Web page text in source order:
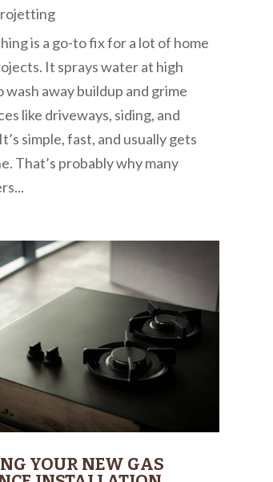
is a go-to fix for a lot of home
It sprays water at high
wash away buildup and grime
like driveways, siding, and
simple, fast, and usually gets
That’s probably why many
YOUR NEW GAS